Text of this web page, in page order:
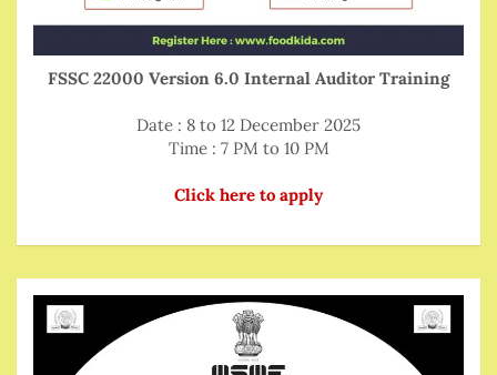
FSSC 22000 Version 6.0 Internal Auditor Training
Date : 8 to 12 December 2025
Time : 7 PM to 10 PM
Click here to apply